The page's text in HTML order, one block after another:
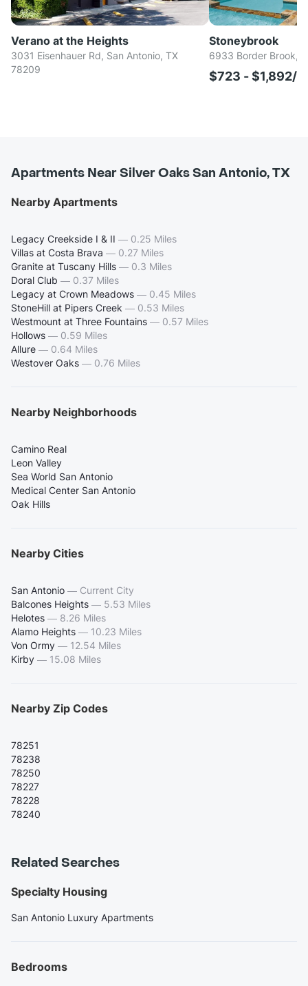
Verano at the Heights
3031 Eisenhauer Rd, San Antonio, TX
78209
Stoneybrook
6933 Border Brook,
$723 - $1,892/
Apartments Near Silver Oaks San Antonio, TX
Nearby Apartments
Legacy Creekside I & II — 0.25 Miles
Villas at Costa Brava — 0.27 Miles
Granite at Tuscany Hills — 0.3 Miles
Doral Club — 0.37 Miles
Legacy at Crown Meadows — 0.45 Miles
StoneHill at Pipers Creek — 0.53 Miles
Westmount at Three Fountains — 0.57 Miles
Hollows — 0.59 Miles
Allure — 0.64 Miles
Westover Oaks — 0.76 Miles
Nearby Neighborhoods
Camino Real
Leon Valley
Sea World San Antonio
Medical Center San Antonio
Oak Hills
Nearby Cities
San Antonio — Current City
Balcones Heights — 5.53 Miles
Helotes — 8.26 Miles
Alamo Heights — 10.23 Miles
Von Ormy — 12.54 Miles
Kirby — 15.08 Miles
Nearby Zip Codes
78251
78238
78250
78227
78228
78240
Related Searches
Specialty Housing
San Antonio Luxury Apartments
Bedrooms